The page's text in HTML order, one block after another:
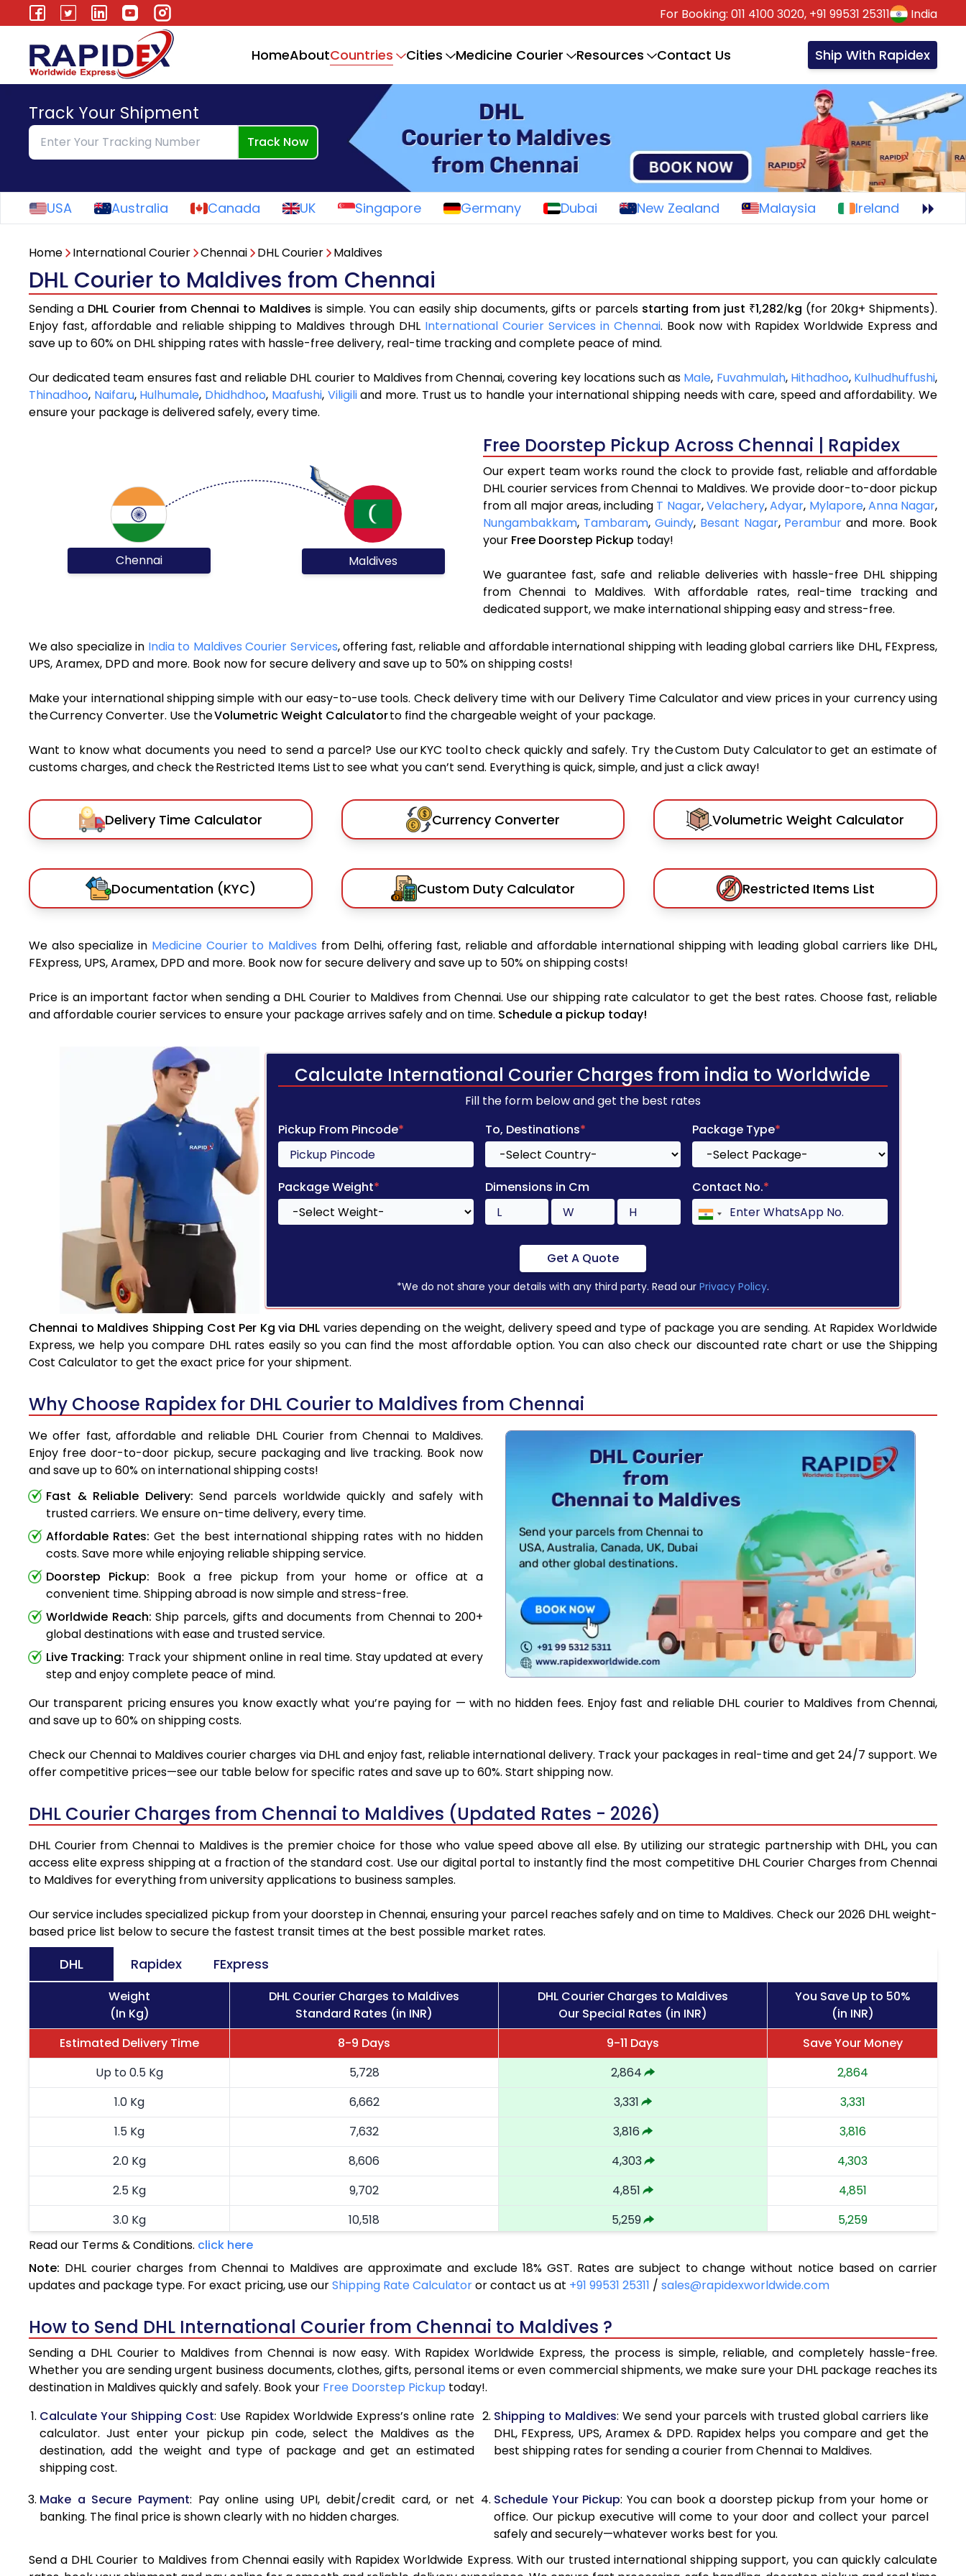
For Booking: 011 4100 3020, +91 99531 25311 India
HomeAboutCountries Cities Medicine Courier Resources Contact Us Ship With Rapidex
Track Your Shipment
Track Now
USA Australia Canada UK Singapore Germany Dubai New Zealand Malaysia Ireland
Home International Courier Chennai DHL Courier Maldives
DHL Courier to Maldives from Chennai
Sending a DHL Courier from Chennai to Maldives is simple. You can easily ship documents, gifts or parcels starting from just ₹1,282/kg (for 20kg+ Shipments).
Enjoy fast, affordable and reliable shipping to Maldives through DHL International Courier Services in Chennai. Book now with Rapidex Worldwide Express and
save up to 60% on DHL shipping rates with hassle-free delivery, real-time tracking and complete peace of mind.
Our dedicated team ensures fast and reliable DHL courier to Maldives from Chennai, covering key locations such as Male, Fuvahmulah, Hithadhoo, Kulhudhuffushi,
Thinadhoo, Naifaru, Hulhumale, Dhidhdhoo, Maafushi, Viligiliand more. Trust us to handle your international shipping needs with care, speed and affordability. We
ensure your package is delivered safely, every time.
Chennai Maldives
Free Doorstep Pickup Across Chennai | Rapidex
Our expert team works round the clock to provide fast, reliable and affordable
DHL courier services from Chennai to Maldives. We provide door-to-door pickup
from all major areas, including T Nagar,Velachery,Adyar, Mylapore,Anna Nagar,
Nungambakkam, Tambaram, Guindy, Besant Nagar, Perambur and more. Book
your Free Doorstep Pickup today!
We guarantee fast, safe and reliable deliveries with hassle-free DHL shipping
from Chennai to Maldives. With affordable rates, real-time tracking and
dedicated support, we make international shipping easy and stress-free.
We also specialize in India to Maldives Courier Services, offering fast, reliable and affordable international shipping with leading global carriers like DHL, FExpress,
UPS, Aramex, DPD and more. Book now for secure delivery and save up to 50% on shipping costs!
Make your international shipping simple with our easy-to-use tools. Check delivery time with our Delivery Time Calculator and view prices in your currency using
the Currency Converter. Use theVolumetric Weight Calculatorto find the chargeable weight of your package.
Want to know what documents you need to send a parcel? Use our KYC tool to check quickly and safely. Try the Custom Duty Calculator to get an estimate of
customs charges, and check the Restricted Items List to see what you can’t send. Everything is quick, simple, and just a click away!
Delivery Time Calculator Currency Converter Volumetric Weight Calculator
Documentation (KYC) Custom Duty Calculator Restricted Items List
We also specialize in Medicine Courier to Maldives from Delhi, offering fast, reliable and affordable international shipping with leading global carriers like DHL,
FExpress, UPS, Aramex, DPD and more. Book now for secure delivery and save up to 50% on shipping costs!
Price is an important factor when sending a DHL Courier to Maldives from Chennai. Use our shipping rate calculator to get the best rates. Choose fast, reliable
and affordable courier services to ensure your package arrives safely and on time. Schedule a pickup today!
Calculate International Courier Charges from india to Worldwide
Fill the form below and get the best rates
Pickup From Pincode* To, Destinations* Package Type*
Package Weight* Dimensions in Cm Contact No.*
Get A Quote
*We do not share your details with any third party. Read our Privacy Policy.
Chennai to Maldives Shipping Cost Per Kg via DHL varies depending on the weight, delivery speed and type of package you are sending. At Rapidex Worldwide
Express, we help you compare DHL rates easily so you can find the most affordable option. You can also check our discounted rate chart or use the Shipping
Cost Calculator to get the exact price for your shipment.
Why Choose Rapidex for DHL Courier to Maldives from Chennai
We offer fast, affordable and reliable DHL Courier from Chennai to Maldives.
Enjoy free door-to-door pickup, secure packaging and live tracking. Book now
and save up to 60% on international shipping costs!
Fast & Reliable Delivery: Send parcels worldwide quickly and safely with
trusted carriers. We ensure on-time delivery, every time.
Affordable Rates: Get the best international shipping rates with no hidden
costs. Save more while enjoying reliable shipping service.
Doorstep Pickup: Book a free pickup from your home or office at a
convenient time. Shipping abroad is now simple and stress-free.
Worldwide Reach: Ship parcels, gifts and documents from Chennai to 200+
global destinations with ease and trusted service.
Live Tracking: Track your shipment online in real time. Stay updated at every
step and enjoy complete peace of mind.
Our transparent pricing ensures you know exactly what you’re paying for — with no hidden fees. Enjoy fast and reliable DHL courier to Maldives from Chennai,
and save up to 60% on shipping costs.
Check our Chennai to Maldives courier charges via DHL and enjoy fast, reliable international delivery. Track your packages in real-time and get 24/7 support. We
offer competitive prices—see our table below for specific rates and save up to 60%. Start shipping now.
DHL Courier Charges from Chennai to Maldives (Updated Rates - 2026)
DHL Courier from Chennai to Maldives is the premier choice for those who value speed above all else. By utilizing our strategic partnership with DHL, you can
access elite express shipping at a fraction of the standard cost. Use our digital portal to instantly find the most competitive DHL Courier Charges from Chennai
to Maldives for everything from university applications to business samples.
Our service includes specialized pickup from your doorstep in Chennai, ensuring your parcel reaches safely and on time to Maldives. Check our 2026 DHL weight-
based price list below to secure the fastest transit times at the best possible market rates.
DHL Rapidex FExpress
Weight
(In Kg)
DHL Courier Charges to Maldives
Standard Rates (in INR)
DHL Courier Charges to Maldives
Our Special Rates (in INR)
You Save Up to 50%
(in INR)
Estimated Delivery Time
8-9 Days 9-11 Days
Save Your Money
Up to 0.5 Kg
5,728 2,864
2,864
1.0 Kg
6,662 3,331
3,331
1.5 Kg
7,632 3,816
3,816
2.0 Kg
8,606 4,303
4,303
2.5 Kg
9,702 4,851
4,851
3.0 Kg
10,518 5,259
5,259
3.5 Kg
4.0 Kg
12,154 6,077
5.0 Kg
13,792 6,896
6,896
5.5 Kg
15,274 7,637
7,637
6.0 Kg
16,752
6.5 Kg
18,232
7.0 Kg
19,712 9,856
9,856
8.0 Kg
22,670 11,335
11,335
Read our Terms & Conditions. click here
Note: DHL courier charges from Chennai to Maldives are approximate and exclude 18% GST. Rates are subject to change without notice based on carrier
updates and package type. For exact pricing, use ourShipping Rate Calculatoror contact us at +91 99531 25311 / sales@rapidexworldwide.com
How to Send DHL International Courier from Chennai to Maldives ?
Sending a DHL Courier to Maldives from Chennai is now easy. With Rapidex Worldwide Express, the process is simple, reliable, and completely hassle-free.
Whether you are sending urgent business documents, clothes, gifts, personal items or even commercial shipments, we make sure your DHL package reaches its
destination in Maldives quickly and safely. Book your Free Doorstep Pickup today!.
Calculate Your Shipping Cost: Use Rapidex Worldwide Express’s online rate
calculator. Just enter your pickup pin code, select the Maldives as the
destination, add the weight and type of package and get an estimated
shipping cost.
Shipping to Maldives: We send your parcels with trusted global carriers like
DHL, FExpress, UPS, Aramex & DPD. Rapidex helps you compare and get the
best shipping rates for sending a courier from Chennai to Maldives.
Make a Secure Payment: Pay online using UPI, debit/credit card, or net
banking. The final price is shown clearly with no hidden charges.
Schedule Your Pickup: You can book a doorstep pickup from your home or
office. Our pickup executive will come to your door and collect your parcel
safely and securely—whatever works best for you.
Send a DHL Courier to Maldives from Chennai easily with Rapidex Worldwide Express. With our trusted international shipping support, you can quickly calculate